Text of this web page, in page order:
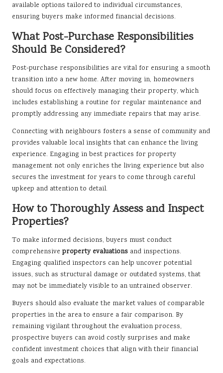
available options tailored to individual circumstances,
ensuring buyers make informed financial decisions.
What Post-Purchase Responsibilities
Should Be Considered?
Post-purchase responsibilities are vital for ensuring a smooth
transition into a new home. After moving in, homeowners
should focus on effectively managing their property, which
includes establishing a routine for regular maintenance and
promptly addressing any immediate repairs that may arise.
Connecting with neighbours fosters a sense of community and
provides valuable local insights that can enhance the living
experience. Engaging in best practices for property
management not only enriches the living experience but also
secures the investment for years to come through careful
upkeep and attention to detail.
How to Thoroughly Assess and Inspect
Properties?
To make informed decisions, buyers must conduct
comprehensive property evaluations and inspections.
Engaging qualified inspectors can help uncover potential
issues, such as structural damage or outdated systems, that
may not be immediately visible to an untrained observer.
Buyers should also evaluate the market values of comparable
properties in the area to ensure a fair comparison. By
remaining vigilant throughout the evaluation process,
prospective buyers can avoid costly surprises and make
confident investment choices that align with their financial
goals and expectations.